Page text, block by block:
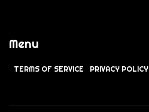
Menu
TERMS OF SERVICE PRIVACY POLICY